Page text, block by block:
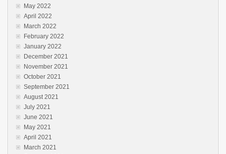
May 2022
April 2022
March 2022
February 2022
January 2022
December 2021
November 2021
October 2021
September 2021
August 2021
July 2021
June 2021
May 2021
April 2021
March 2021